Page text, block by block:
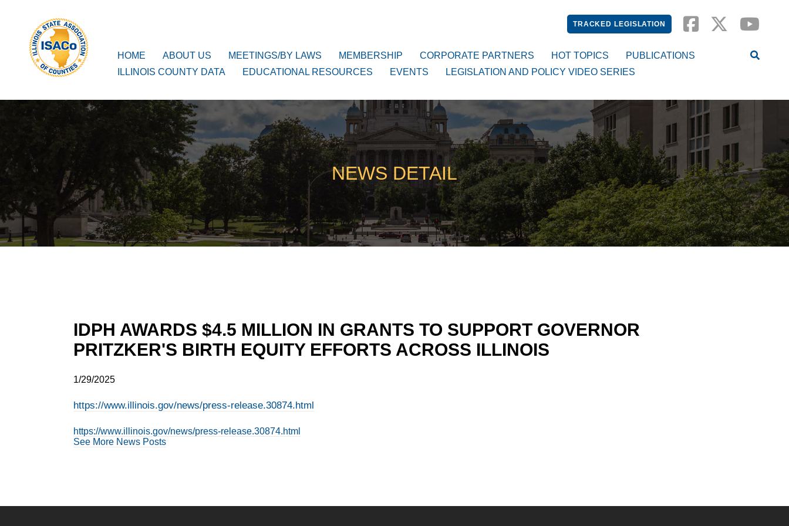
TRACKED LEGISLATION
ISACo
Main Navigation
HOME ABOUT US MEETINGS/BY LAWS MEMBERSHIP CORPORATE PARTNERS HOT TOPICS
PUBLICATIONS
ILLINOIS COUNTY DATA
EDUCATIONAL RESOURCES EVENTS LEGISLATION AND POLICY VIDEO SERIES
NEWS DETAIL
IDPH AWARDS $4.5 MILLION IN GRANTS TO SUPPORT GOVERNOR
PRITZKER'S BIRTH EQUITY EFFORTS ACROSS ILLINOIS
1/29/2025
https://www.illinois.gov/news/press-release.30874.html
https://www.illinois.gov/news/press-release.30874.html
See More News Posts